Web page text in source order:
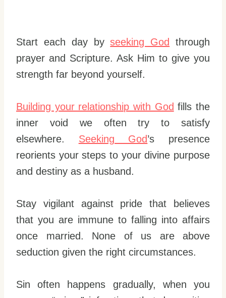
Start each day byseeking God
through
prayer and Scripture. Ask Him to give you
strength far beyond yourself.
Building your relationship with God fills the
inner void we often try to satisfy
elsewhere. Seeking God’s presence
reorients your steps to your divine purpose
and destiny as a husband.
Stay vigilant against pride that believes
that you are immune to falling into affairs
once married. None of us are above
seduction given the right circumstances.
Sin often happens gradually, when you